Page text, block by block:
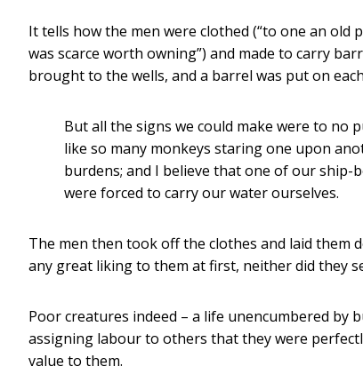
It tells how the men were clothed (“to one an
was scarce worth owning”) and made to carry
brought to the wells, and a barrel was put on
But all the signs we could make were to
like so many monkeys staring one upon
burdens; and I believe that one of our ship-
were forced to carry our water ourselves.
The men then took off the clothes and laid them
any great liking to them at first, neither did they
Poor creatures indeed – a life unencumbered by
assigning labour to others that they were
value to them.